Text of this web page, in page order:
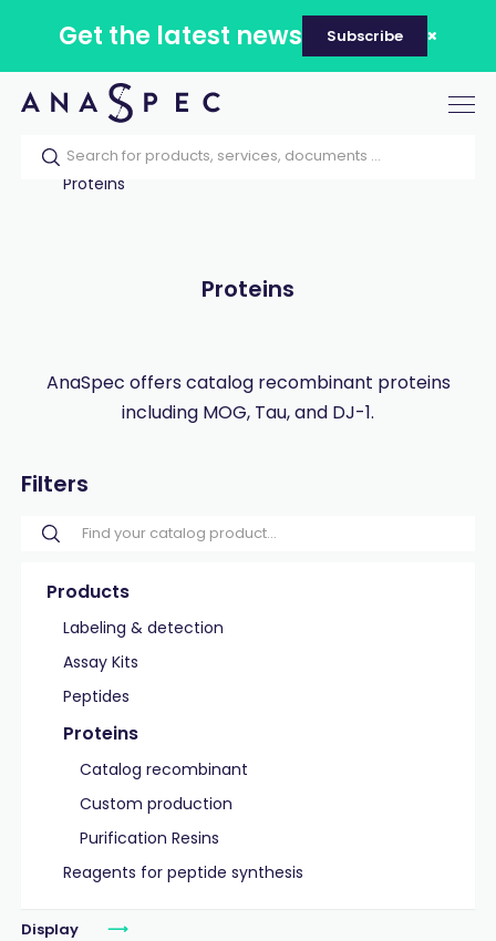
Get the latest news Subscribe
Home Our catalog
Products
Proteins
Proteins
AnaSpec offers catalog recombinant proteins
including MOG, Tau, and DJ-1.
Filters
Products
Labeling & detection
Assay Kits
Peptides
Proteins
Catalog recombinant
Custom production
Purification Resins
Reagents for peptide synthesis
Display